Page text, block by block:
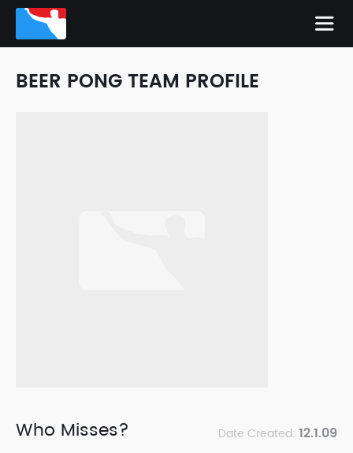
BEER PONG TEAM PROFILE
Who Misses? Date Created: 12.1.09